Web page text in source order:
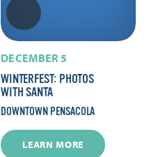
DECEMBER 5
WINTERFEST: PHOTOS
WITH SANTA
DOWNTOWN PENSACOLA
LEARN MORE